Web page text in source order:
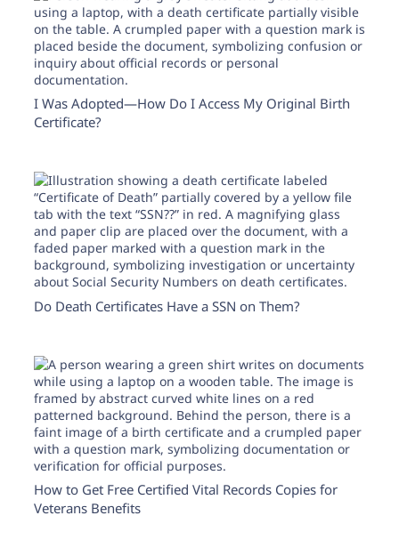
I Was Adopted—How Do I Access My Original Birth
Certificate?
Do Death Certificates Have a SSN on Them?
How to Get Free Certified Vital Records Copies for
Veterans Benefits